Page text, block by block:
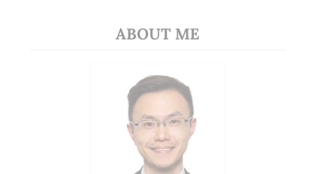
ABOUT ME